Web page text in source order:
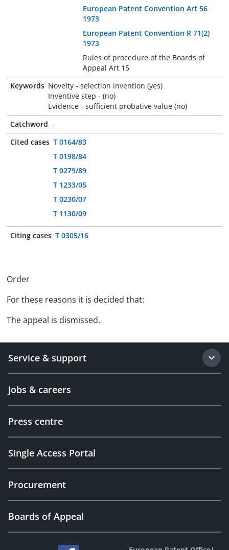
European Patent Convention Art 56
1973
European Patent Convention R 71(2)
1973
Rules of procedure of the Boards of
Appeal Art 15
Keywords Novelty - selection invention (yes)
Inventive step - (no)
Evidence - sufficient probative value (no)
Catchword -
Cited cases T 0164/83
T 0198/84
T 0279/89
T 1233/05
T 0230/07
T 1130/09
Citing cases T 0305/16
Order
For these reasons it is decided that:
The appeal is dismissed.
Service & support
Jobs & careers
Press centre
Single Access Portal
Procurement
Boards of Appeal